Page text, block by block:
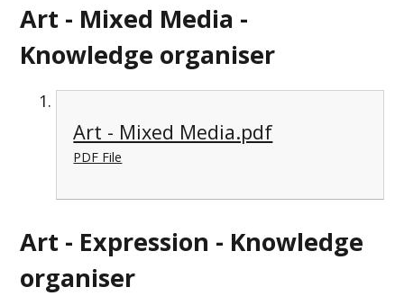
Art - Mixed Media -
Knowledge organiser
Art - Mixed Media.pdf
PDF File
Art - Expression - Knowledge
organiser